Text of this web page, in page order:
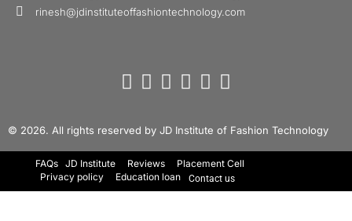
rinesh@jdinstituteoffashiontechnology.com
© 2026. All rights reserved by JD Institute of Fashion Technology
FAQs JD Institute Reviews
Placement Cell
Privacy policy
Education loan Contact us